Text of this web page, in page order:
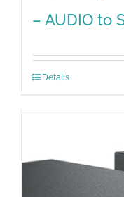
– AUDIO to
Details